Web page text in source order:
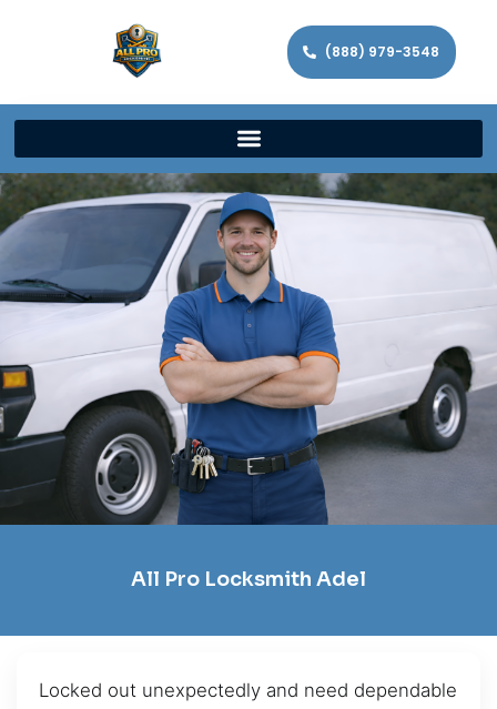
(888) 979-3548
All Pro Locksmith Adel
Locked out unexpectedly and need dependable